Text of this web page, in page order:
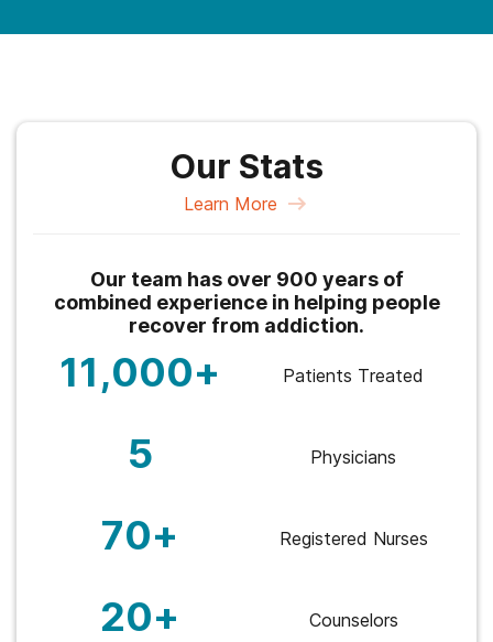
Our Stats
Learn More
Our team has over 900 years of
combined experience in helping people
recover from addiction.
11,000+ Patients Treated
5 Physicians
70+ Registered Nurses
20+ Counselors